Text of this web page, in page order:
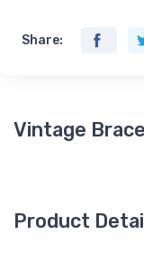
Share:
Vintage
Product